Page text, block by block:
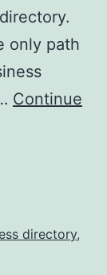
only path
Continue
directory,